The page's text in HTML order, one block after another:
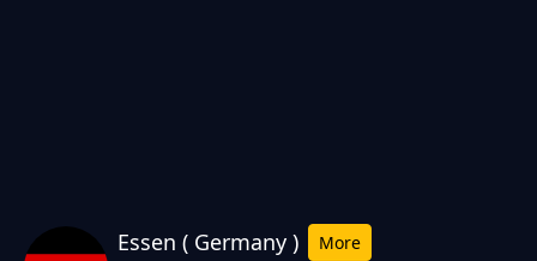
Essen ( Germany )
More